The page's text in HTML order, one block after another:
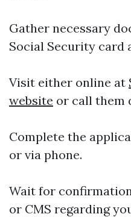
Gather necessary
Social Security card
Visit either online at
website or call them
Complete the
or via phone.
Wait for
or CMS regarding